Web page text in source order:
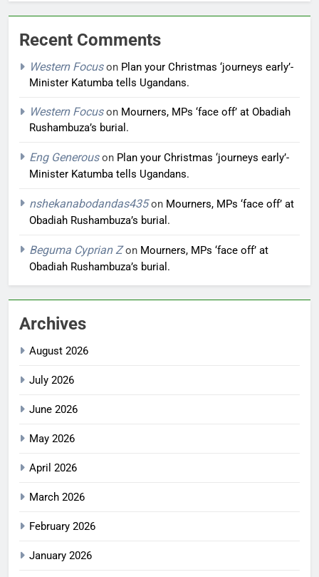
Recent Comments
Western Focuson Plan your Christmas ‘journeys early’-
Minister Katumba tells Ugandans.
Western Focuson Mourners, MPs ‘face off’ at Obadiah
Rushambuza’s burial.
Eng Generouson Plan your Christmas ‘journeys early’-
Minister Katumba tells Ugandans.
nshekanabodandas435on Mourners, MPs ‘face off’ at
Obadiah Rushambuza’s burial.
Beguma Cyprian Zon Mourners, MPs ‘face off’ at
Obadiah Rushambuza’s burial.
Archives
August 2026
July 2026
June 2026
May 2026
April 2026
March 2026
February 2026
January 2026